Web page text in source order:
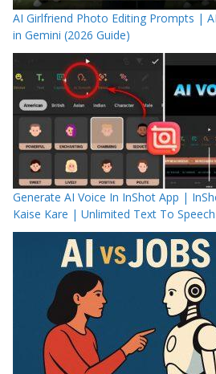
AI Girlfriend Photo Editing Prompts |
in Gemini (2026 Guide)
Generate AI Voice In InShot App |
Kaise Kare | Unlimited Text To